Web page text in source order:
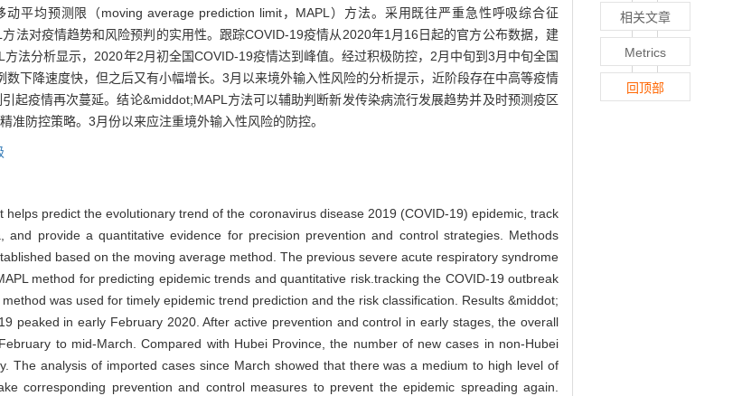
平均预测限（moving average prediction limit，MAPL）方法。采用既往严重急性呼吸综合征
法对疫情趋势和风险预判的实用性。跟踪COVID-19疫情从2020年1月16日起的官方公布数据，建
法分析显示，2020年2月初全国COVID-19疫情达到峰值。经过积极防控，2月中旬到3月中旬全国
下降速度快，但之后又有小幅增长。3月以来境外输入性风险的分析提示，近阶段存在中高等疫情
起疫情再次蔓延。结论&middot;MAPL方法可以辅助判断新发传染病流行发展趋势并及时预测疫区
防控策略。3月份以来应注重境外输入性风险的防控。
predict the evolutionary trend of the coronavirus disease 2019 (COVID-19) epidemic, track
provide a quantitative evidence for precision prevention and control strategies. Methods
based on the moving average method. The previous severe acute respiratory syndrome
method for predicting epidemic trends and quantitative risk.tracking the COVID-19 outbreak
was used for timely epidemic trend prediction and the risk classification. Results &middot;
peaked in early February 2020. After active prevention and control in early stages, the overall
to mid-March. Compared with Hubei Province, the number of new cases in non-Hubei
The analysis of imported cases since March showed that there was a medium to high level of
corresponding prevention and control measures to prevent the epidemic spreading again.
相关文章
Metrics
回顶部